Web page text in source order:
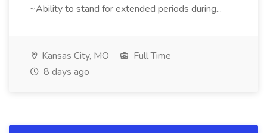
~Ability to stand for extended periods during...
Kansas City, MO
Full Time
8 days ago